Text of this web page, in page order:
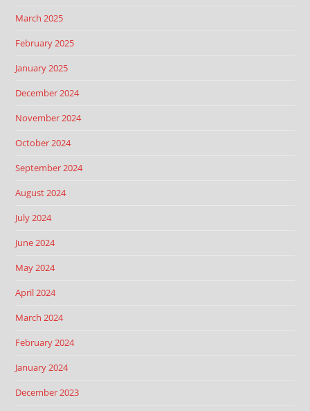
March 2025
February 2025
January 2025
December 2024
November 2024
October 2024
September 2024
August 2024
July 2024
June 2024
May 2024
April 2024
March 2024
February 2024
January 2024
December 2023